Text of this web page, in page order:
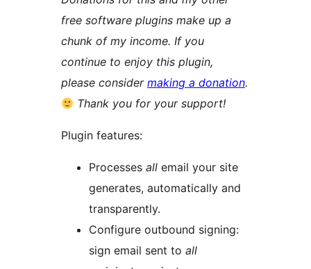
free software plugins make up a
chunk of my income. If you
continue to enjoy this plugin,
please consider making a donation.
Thank you for your support!
Plugin features:
Processes all email your site
generates, automatically and
transparently.
Configure outbound signing:
sign email sent to all